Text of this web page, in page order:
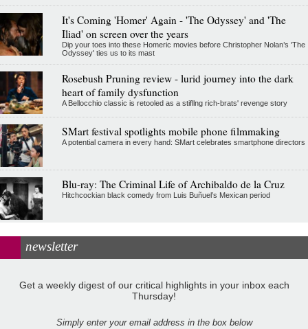
It's Coming 'Homer' Again - 'The Odyssey' and 'The
Iliad' on screen over the years
Dip your toes into these Homeric movies before Christopher Nolan’s 'The
Odyssey' ties us to its mast
Rosebush Pruning review - lurid journey into the dark
heart of family dysfunction
A Bellocchio classic is retooled as a stifllng rich-brats' revenge story
SMart festival spotlights mobile phone filmmaking
A potential camera in every hand: SMart celebrates smartphone directors
Blu-ray: The Criminal Life of Archibaldo de la Cruz
Hitchcockian black comedy from Luis Buñuel’s Mexican period
newsletter
Get a weekly digest of our critical highlights in your inbox each
Thursday!
Simply enter your email address in the box below